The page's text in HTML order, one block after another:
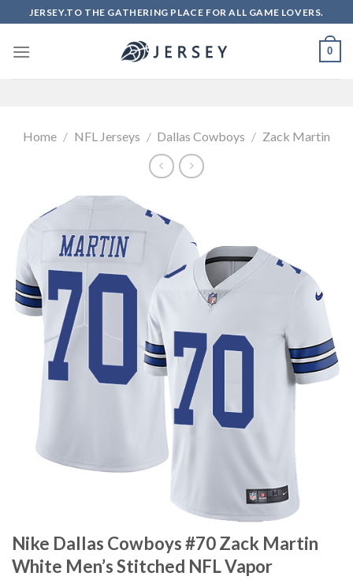
to
content
JERSEY.TO THE GATHERING PLACE FOR ALL GAME LOVERS.
0
Home / NFL Jerseys / Dallas Cowboys / Zack Martin
Nike Dallas Cowboys #70 Zack Martin
White Men’s Stitched NFL Vapor